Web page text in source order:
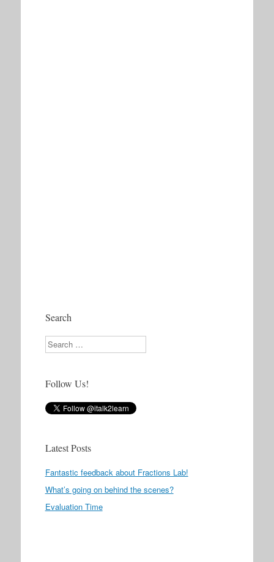
Search
Search
Follow Us!
Latest Posts
Fantastic feedback about Fractions Lab!
What’s going on behind the scenes?
Evaluation Time